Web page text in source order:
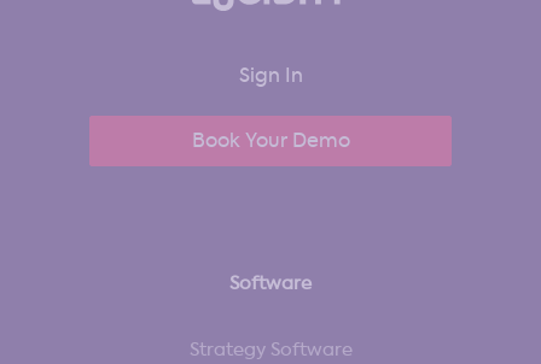
Sign In
Book Your Demo
Software
Strategy Software